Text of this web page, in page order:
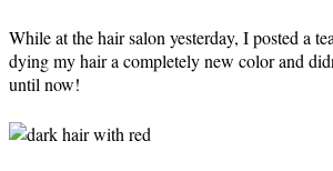
While at the hair salon yesterday, I posted a
dying my hair a completely new color and
until now!